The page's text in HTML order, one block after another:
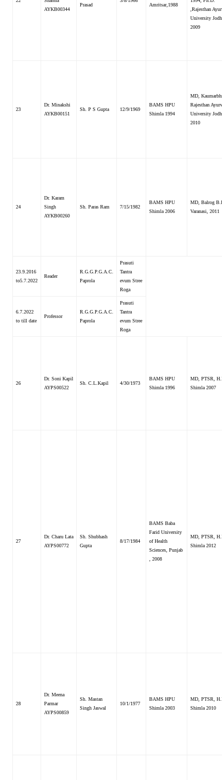
AYKB00344
Prasad
Amritsar,1988
,Rajesthan
University
2009
23
Dr. Minakshi
AYKB00151
Sh. P S Gupta 12/9/1969
BAMS HPU
Shimla 1994
MD,
Rajesthan
University
2010
24
Dr. Karam
Singh
AYKB00260
Sh. Paras Ram 7/15/1982
BAMS HPU
Shimla 2006
MD, Balrog
Varanasi, 2011
23.9.2016
to5.7.2022
Reader
R.G.G.P.G.A.C.
Paprola
Prasuti
Tantra
evum Stree
Roga
6.7.2022
to till date
Professor
R.G.G.P.G.A.C.
Paprola
Prasuti
Tantra
evum Stree
Roga
26
Dr. Soni Kapil
AYPS00522
Sh. C.L.Kapil 4/30/1973
BAMS HPU
Shimla 1996
MD, PTSR,
Shimla 2007
27
Dr. Charu Lata
AYPS00772
Sh. Shubhash
Gupta
8/17/1984
BAMS Baba
Farid University
of Health
Sciences, Punjab
, 2008
MD, PTSR,
Shimla 2012
28
Dr. Meena
Parmar
AYPS00859
Sh. Mastan
Singh Jaswal
10/1/1977
BAMS HPU
Shimla 2003
MD, PTSR,
Shimla 2010